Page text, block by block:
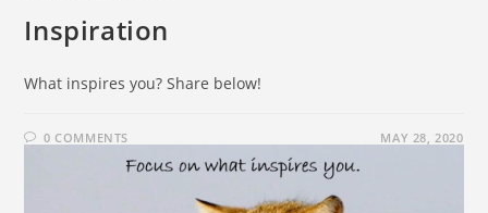
Inspiration
What inspires you? Share below!
0 COMMENTS MAY 28, 2020